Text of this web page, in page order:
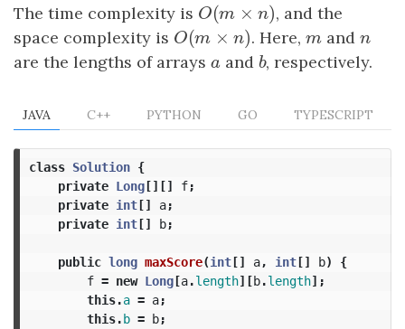
The time complexity is O(m × n )
O(m ×n )
, and the
space complexity is O(m × n )
O(m ×n ) . Here,m
m andn
n
are the lengths of arrays a
aand b
b, respectively.
JAVA C++ PYTHON GO TYPESCRIPT
class Solution {
private Long[][] f;
private int[] a;
private int[] b;
public long maxScore(int[] a, int[] b)
{
f = new Long[a.length][b.length];
this.a = a;
this.b = b;